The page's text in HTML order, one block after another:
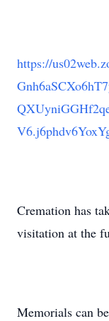
https://
Cremation has
visitation at the
Memorials can